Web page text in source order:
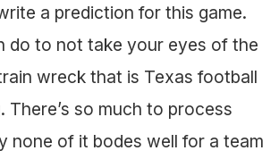
a prediction for this game.
do to not take your eyes of the
wreck that is Texas football
There’s so much to process
none of it bodes well for a team